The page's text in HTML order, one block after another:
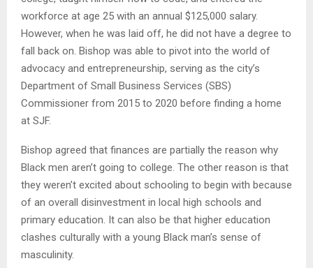
workforce at age 25 with an annual $125,000 salary.
However, when he was laid off, he did not have a degree to
fall back on. Bishop was able to pivot into the world of
advocacy and entrepreneurship, serving as the city’s
Department of Small Business Services (SBS)
Commissioner from 2015 to 2020 before finding a home
at SJF.
Bishop agreed that finances are partially the reason why
Black men aren’t going to college. The other reason is that
they weren’t excited about schooling to begin with because
of an overall disinvestment in local high schools and
primary education. It can also be that higher education
clashes culturally with a young Black man’s sense of
masculinity.